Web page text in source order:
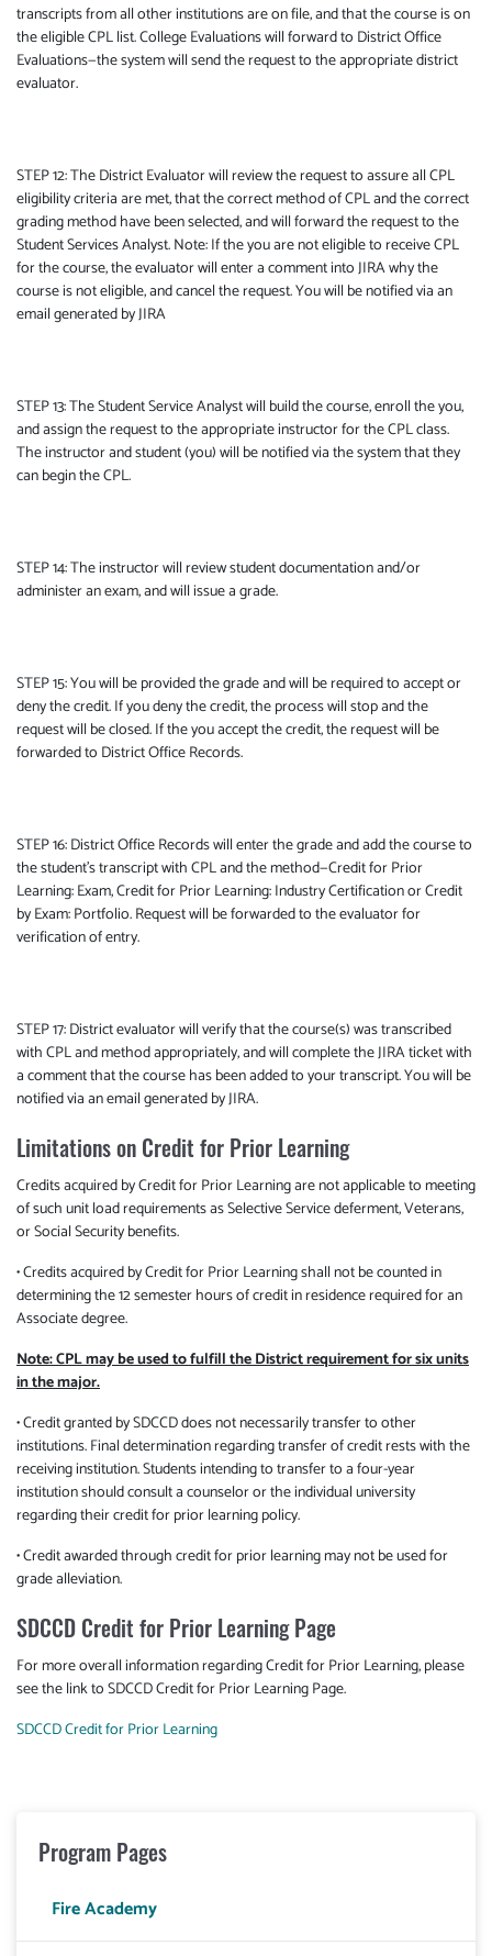
transcripts from all other institutions are on file, and that the course is on
the eligible CPL list. College Evaluations will forward to District Office
Evaluations—the system will send the request to the appropriate district
evaluator.
STEP 12: The District Evaluator will review the request to assure all CPL
eligibility criteria are met, that the correct method of CPL and the correct
grading method have been selected, and will forward the request to the
Student Services Analyst. Note: If the you are not eligible to receive CPL
for the course, the evaluator will enter a comment into JIRA why the
course is not eligible, and cancel the request. You will be notified via an
email generated by JIRA
STEP 13: The Student Service Analyst will build the course, enroll the you,
and assign the request to the appropriate instructor for the CPL class.
The instructor and student (you) will be notified via the system that they
can begin the CPL.
STEP 14: The instructor will review student documentation and/or
administer an exam, and will issue a grade.
STEP 15: You will be provided the grade and will be required to accept or
deny the credit. If you deny the credit, the process will stop and the
request will be closed. If the you accept the credit, the request will be
forwarded to District Office Records.
STEP 16: District Office Records will enter the grade and add the course to
the student’s transcript with CPL and the method—Credit for Prior
Learning: Exam, Credit for Prior Learning: Industry Certification or Credit
by Exam: Portfolio. Request will be forwarded to the evaluator for
verification of entry.
STEP 17: District evaluator will verify that the course(s) was transcribed
with CPL and method appropriately, and will complete the JIRA ticket with
a comment that the course has been added to your transcript. You will be
notified via an email generated by JIRA.
Limitations on Credit for Prior Learning
Credits acquired by Credit for Prior Learning are not applicable to meeting
of such unit load requirements as Selective Service deferment, Veterans,
or Social Security benefits.
• Credits acquired by Credit for Prior Learning shall not be counted in
determining the 12 semester hours of credit in residence required for an
Associate degree.
Note: CPL may be used to fulfill the District requirement for six units
in the major.
• Credit granted by SDCCD does not necessarily transfer to other
institutions. Final determination regarding transfer of credit rests with the
receiving institution. Students intending to transfer to a four-year
institution should consult a counselor or the individual university
regarding their credit for prior learning policy.
• Credit awarded through credit for prior learning may not be used for
grade alleviation.
SDCCD Credit for Prior Learning Page
For more overall information regarding Credit for Prior Learning, please
see the link to SDCCD Credit for Prior Learning Page.
SDCCD Credit for Prior Learning
Program Pages
Fire Academy